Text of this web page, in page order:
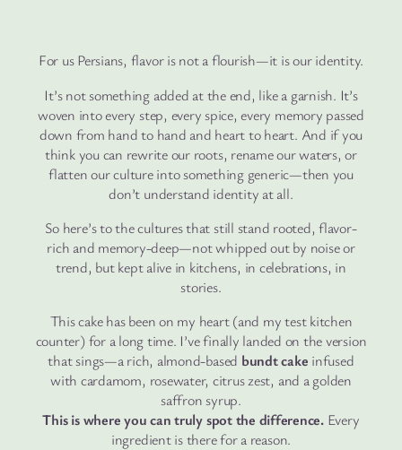
For us Persians, flavor is not a flourish—it is our identity.
It’s not something added at the end, like a garnish. It’s
woven into every step, every spice, every memory passed
down from hand to hand and heart to heart. And if you
think you can rewrite our roots, rename our waters, or
flatten our culture into something generic—then you
don’t understand identity at all.
So here’s to the cultures that still stand rooted, flavor-
rich and memory-deep—not whipped out by noise or
trend, but kept alive in kitchens, in celebrations, in
stories.
This cake has been on my heart (and my test kitchen
counter) for a long time. I’ve finally landed on the version
that sings—a rich, almond-based bundt cake infused
with cardamom, rosewater, citrus zest, and a golden
saffron syrup.
This is where you can truly spot the difference.Every
ingredient is there for a reason.